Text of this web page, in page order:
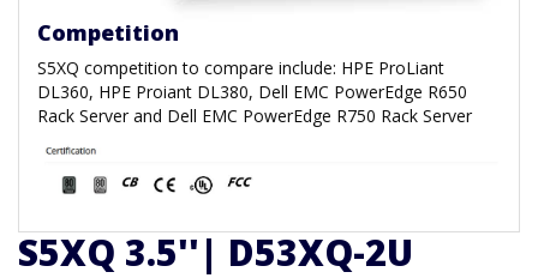
Competition
S5XQ competition to compare include: HPE ProLiant
DL360, HPE Proiant DL380, Dell EMC PowerEdge R650
Rack Server and Dell EMC PowerEdge R750 Rack Server
S5XQ 3.5''| D53XQ-2U